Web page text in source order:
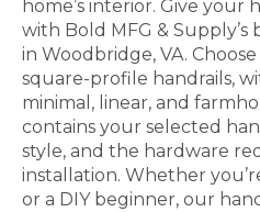
home’s interior. Give your
with Bold MFG &
in Woodbridge, VA.
square-profile handrails,
minimal, linear, and
contains your selected
style, and the hardware
installation. Whether
or a DIY beginner, our